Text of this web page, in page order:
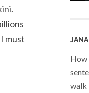
must
How
walk